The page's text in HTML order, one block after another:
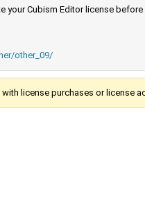
your Cubism Editor license
other_09/
license purchases or license